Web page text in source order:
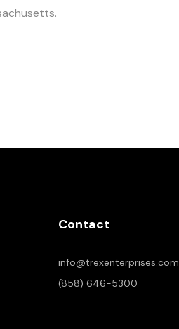
Contact
info@trexenterprises.com
(858) 646-5300